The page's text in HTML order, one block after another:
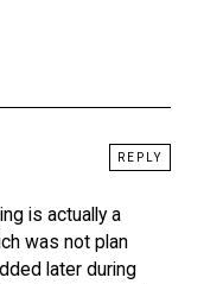
is actually a
was not plan
later during
REPLY